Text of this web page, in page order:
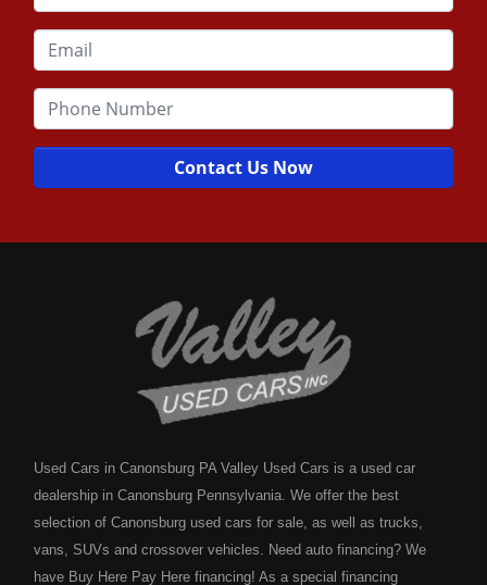
Contact Us Now
Used Cars in Canonsburg PA Valley Used Cars is a used car
dealership in Canonsburg Pennsylvania. We offer the best
selection of Canonsburg used cars for sale, as well as trucks,
vans, SUVs and crossover vehicles. Need auto financing? We
have Buy Here Pay Here financing! As a special financing